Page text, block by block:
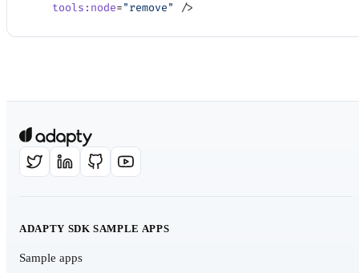
    tools:node
="remove" />
ADAPTY SDK SAMPLE APPS
Sample apps